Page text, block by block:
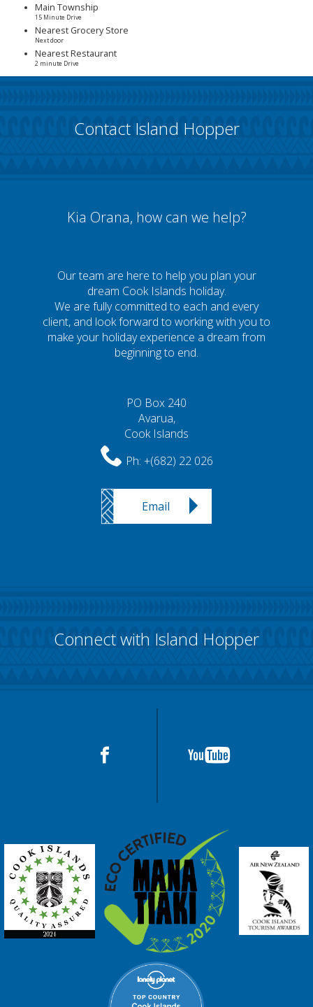
Main Township
15 Minute Drive
Nearest Grocery Store
Next door
Nearest Restaurant
2 minute Drive
Contact Island Hopper
Kia Orana, how can we help?
Our team are here to help you plan your
dream Cook Islands holiday.
We are fully committed to each and every
client, and look forward to working with you to
make your holiday experience a dream from
beginning to end.
PO Box 240
Avarua,
Cook Islands
Ph: +(682) 22 026
Email
Connect with Island Hopper